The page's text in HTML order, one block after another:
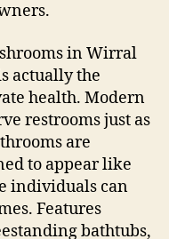
in Wirral
actually the
health. Modern
restrooms just as
are
to appear like
individuals can
Features
bathtubs,